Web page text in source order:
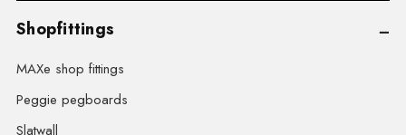
Shopfittings
MAXe shop fittings
Peggie pegboards
Slatwall